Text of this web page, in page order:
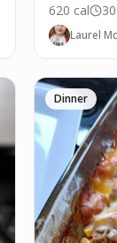
620 cal
Laurel
Dinner